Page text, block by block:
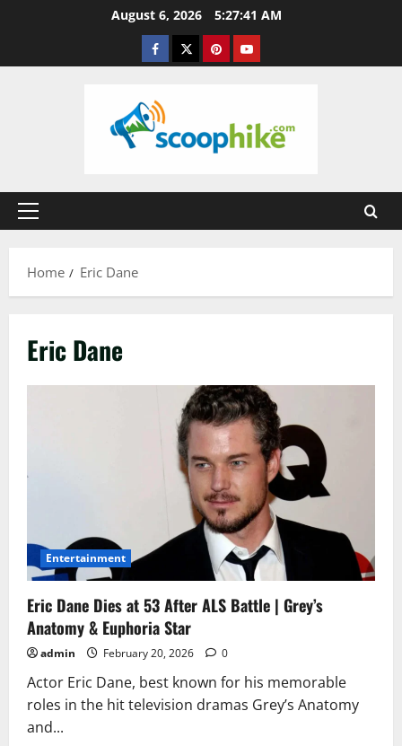
August 6, 2026 5:27:41 AM
Facebook
TwitterPinterestYouTube
Primary
Home
Eric Dane
Eric Dane
Entertainment
Eric Dane Dies at 53 After ALS Battle | Grey’s
Anatomy & Euphoria Star
admin February 20, 2026 0
Actor Eric Dane, best known for his memorable
roles in the hit television dramas Grey’s Anatomy
and...